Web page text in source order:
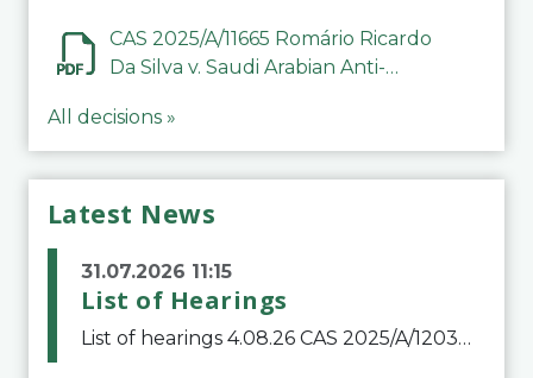
CAS 2025/A/11665 Romário Ricardo
Da Silva v. Saudi Arabian Anti-
All decisions »
Latest News
31.07.2026 11:15
List of Hearings
List of hearings 4.08.26 CAS 2025/A/12039 SAF Botafogo v. Real Betis Balompié SAD & FIFA 11.08.26 CAS 2026/A/12264 Shandong Taishan Football Club v. Junho Son (Lo Surdo) 12.08.26 CAS 2025/A/11989 El Fashir Local Football Association v. Sudan Football Asso